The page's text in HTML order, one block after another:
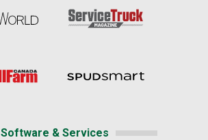
Software & Services